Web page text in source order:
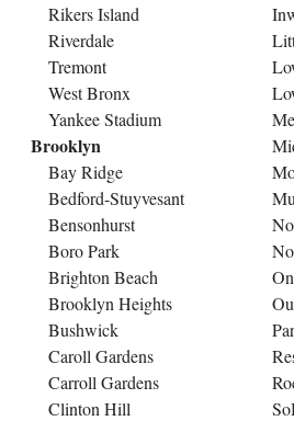
Rikers Island
Riverdale
Tremont
West Bronx
Yankee Stadium
Brooklyn
Bay Ridge
Bedford-Stuyvesant
Bensonhurst
Boro Park
Brighton Beach
Brooklyn Heights
Bushwick
Caroll Gardens
Carroll Gardens
Clinton Hill